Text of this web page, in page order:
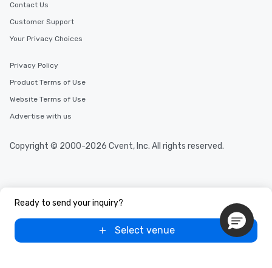
Ready to send your inquiry?
Select venue
Contact Us
Customer Support
Your Privacy Choices
Privacy Policy
Product Terms of Use
Website Terms of Use
Advertise with us
Copyright © 2000-2026 Cvent, Inc. All rights reserved.